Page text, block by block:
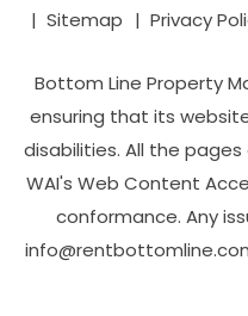
Sitemap
Privacy
Bottom Line Property
ensuring that its
disabilities. All the
WAI's Web Content
conformance. Any